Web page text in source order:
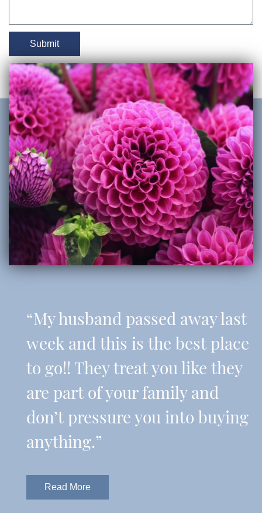
“My husband passed away last
week and this is the best place
to go!! They treat you like they
are part of your family and
don’t pressure you into buying
anything.”
Read More